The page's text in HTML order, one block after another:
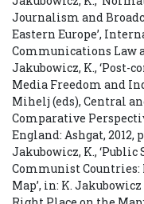
Journalism and
Eastern Europe’,
Communications Law
Jakubowicz, K.,
Media Freedom and
Mihelj (eds), Central
Comparative
England: Ashgat, 2012,
Jakubowicz, K.,
Communist
Map’, in: K.